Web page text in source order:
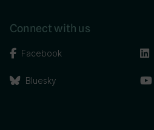
Connect with us
Facebook
Bluesky